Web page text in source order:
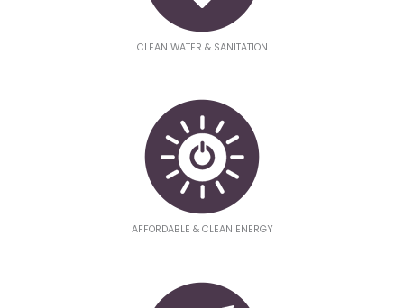
CLEAN WATER & SANITATION
AFFORDABLE & CLEAN ENERGY